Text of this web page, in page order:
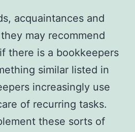
acquaintances and
may recommend
there is a bookkeepers
similar listed in
increasingly use
of recurring tasks.
these sorts of